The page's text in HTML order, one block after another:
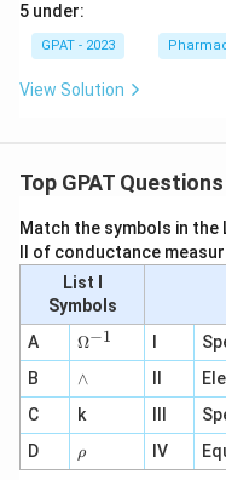
5 under:
GPAT - 2023
View Solution
Top GPAT Questions
Match the symbols in the
II of conductance
List I
Symbols
A
\O
me
ga
^
{-
1}
Ω−1
B
∧
∧
C
k
D
\r
h
ρ IV